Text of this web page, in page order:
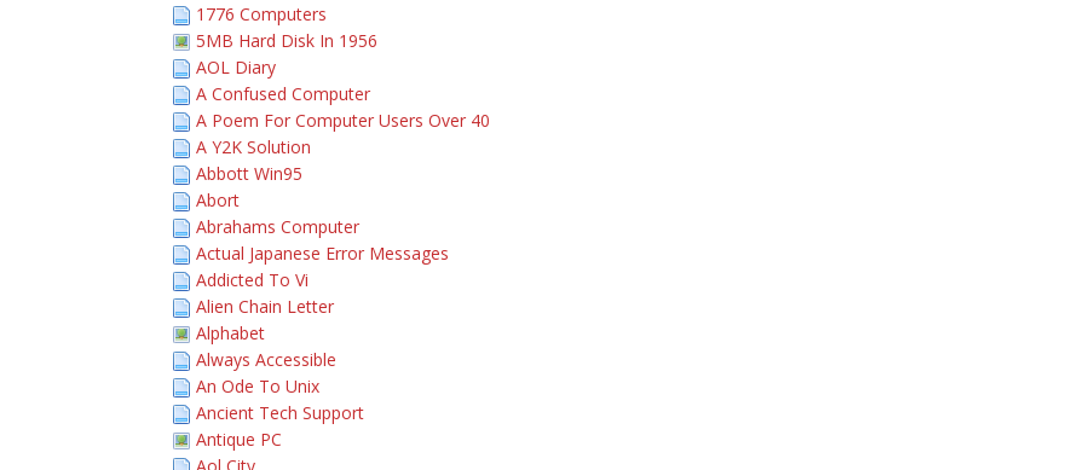
1776 Computers
5MB Hard Disk In 1956
AOL Diary
A Confused Computer
A Poem For Computer Users Over 40
A Y2K Solution
Abbott Win95
Abort
Abrahams Computer
Actual Japanese Error Messages
Addicted To Vi
Alien Chain Letter
Alphabet
Always Accessible
An Ode To Unix
Ancient Tech Support
Antique PC